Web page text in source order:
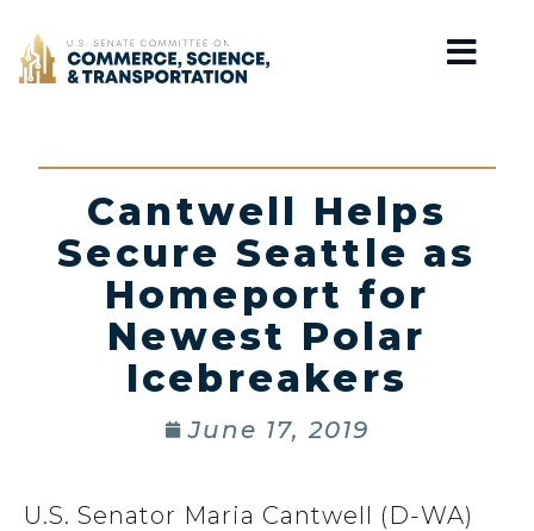
Home
Cantwell Helps
Secure Seattle as
Homeport for
Newest Polar
Icebreakers
June 17, 2019
U.S. Senator Maria Cantwell (D-WA)